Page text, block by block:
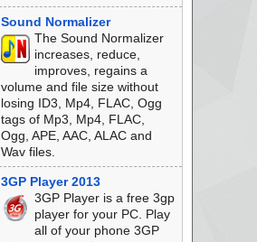
Sound Normalizer
The Sound Normalizer
increases, reduce,
improves, regains a
volume and file size without
losing ID3, Mp4, FLAC, Ogg
tags of Mp3, Mp4, FLAC,
Ogg, APE, AAC, ALAC and
Wav files.
3GP Player 2013
3GP Player is a free 3gp
player for your PC. Play
all of your phone 3GP